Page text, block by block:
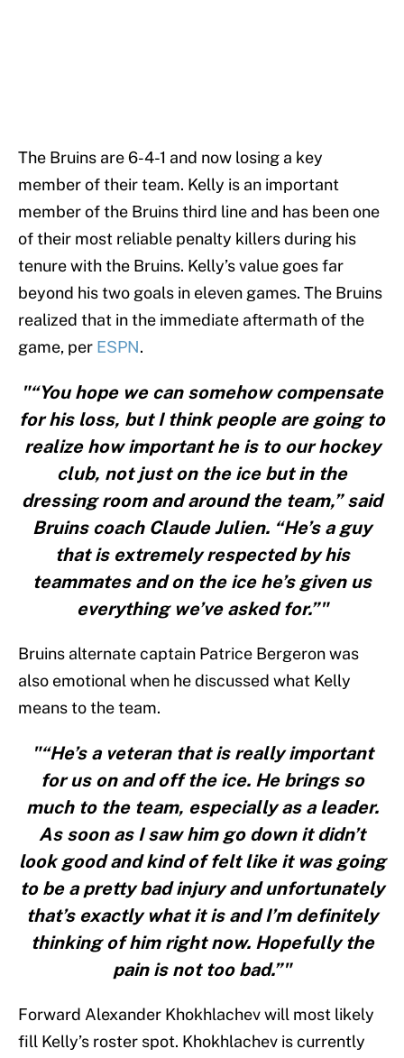
The Bruins are 6-4-1 and now losing a key
member of their team. Kelly is an important
member of the Bruins third line and has been one
of their most reliable penalty killers during his
tenure with the Bruins. Kelly’s value goes far
beyond his two goals in eleven games. The Bruins
realized that in the immediate aftermath of the
game, per ESPN.
"“You hope we can somehow compensate
for his loss, but I think people are going to
realize how important he is to our hockey
club, not just on the ice but in the
dressing room and around the team,” said
Bruins coach Claude Julien. “He’s a guy
that is extremely respected by his
teammates and on the ice he’s given us
everything we’ve asked for.”"
Bruins alternate captain Patrice Bergeron was
also emotional when he discussed what Kelly
means to the team.
"“He’s a veteran that is really important
for us on and off the ice. He brings so
much to the team, especially as a leader.
As soon as I saw him go down it didn’t
look good and kind of felt like it was going
to be a pretty bad injury and unfortunately
that’s exactly what it is and I’m definitely
thinking of him right now. Hopefully the
pain is not too bad.”"
Forward Alexander Khokhlachev will most likely
fill Kelly’s roster spot. Khokhlachev is currently